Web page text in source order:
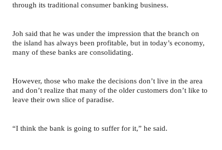
through its traditional consumer banking business.
Joh said that he was under the impression that the branch on
the island has always been profitable, but in today’s economy,
many of these banks are consolidating.
However, those who make the decisions don’t live in the area
and don’t realize that many of the older customers don’t like to
leave their own slice of paradise.
“I think the bank is going to suffer for it,” he said.